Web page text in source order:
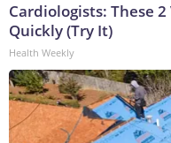
Cardiologists: These
Quickly (Try It)
Health Weekly